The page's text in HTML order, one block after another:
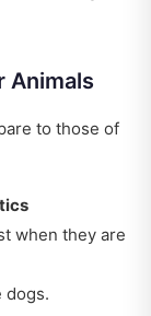
Animals
to those of
when they are
dogs.